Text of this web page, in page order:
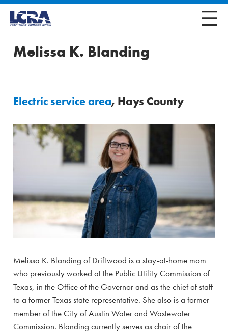
Melissa K. Blanding
Electric service area, Hays County
Melissa K. Blanding of Driftwood is a stay-at-home mom
who previously worked at the Public Utility Commission of
Texas, in the Office of the Governor and as the chief of staff
to a former Texas state representative. She also is a former
member of the City of Austin Water and Wastewater
Commission. Blanding currently serves as chair of the